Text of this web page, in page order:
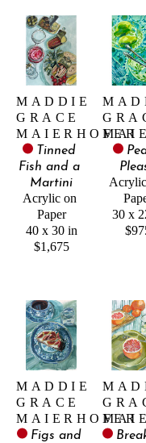
MADDIE
GRACE
MAIERHOFER
Tinned
Fish and a
Martini
Acrylic on
Paper
40 x 30 in
$1,675
30 x
MADDIE
GRACE
MAIERHOFER
Figs and